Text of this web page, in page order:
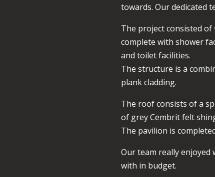
towards. Our dedicated
The project consisted
complete with shower
and toilet facilities.
The structure is a
plank cladding.
The roof consists of a
of grey Cembrit felt
The pavilion is
Our team really enjoyed
with in budget.